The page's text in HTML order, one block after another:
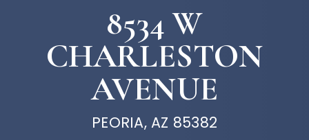
8534 W
CHARLESTON
AVENUE
PEORIA, AZ 85382